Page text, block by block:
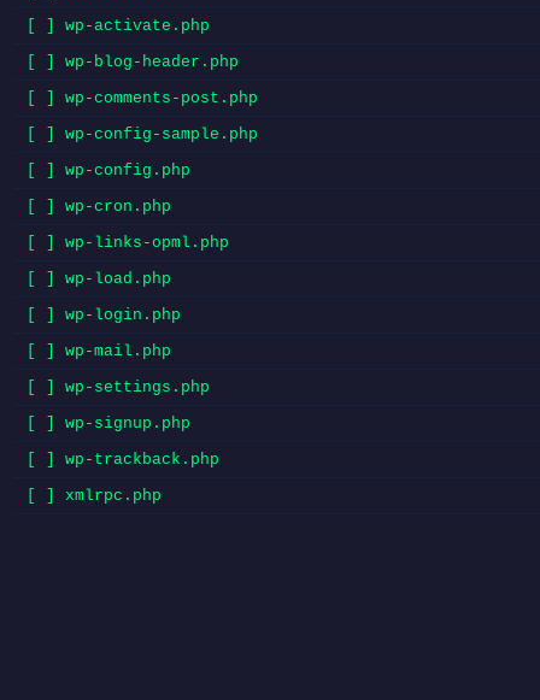
[ ] wp-activate.php
[ ] wp-blog-header.php
[ ] wp-comments-post.php
[ ] wp-config-sample.php
[ ] wp-config.php
[ ] wp-cron.php
[ ] wp-links-opml.php
[ ] wp-load.php
[ ] wp-login.php
[ ] wp-mail.php
[ ] wp-settings.php
[ ] wp-signup.php
[ ] wp-trackback.php
[ ] xmlrpc.php